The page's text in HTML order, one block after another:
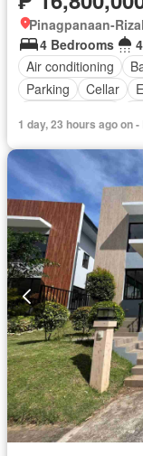
4 Bedrooms
Air conditioning
Parking
Cellar
Natural gas
Video cable
Children area
Access for people
Guardhouse
Security
1 day, 23 hours ago on